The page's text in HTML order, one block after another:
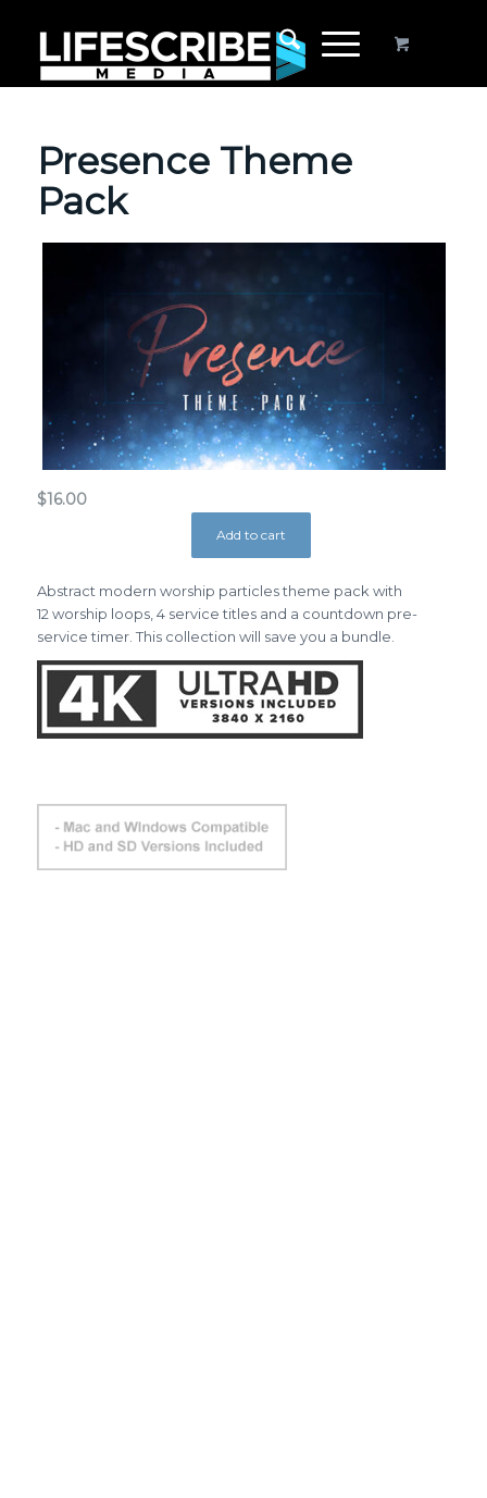
Presence Theme
Pack
$16.00
Add to cart
Abstract modern worship particles theme pack with
12 worship loops, 4 service titles and a countdown pre-
service timer. This collection will save you a bundle.